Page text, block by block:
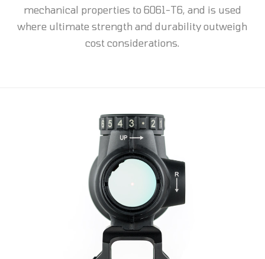
mechanical properties to 6061-T6, and is used
where ultimate strength and durability outweigh
cost considerations.